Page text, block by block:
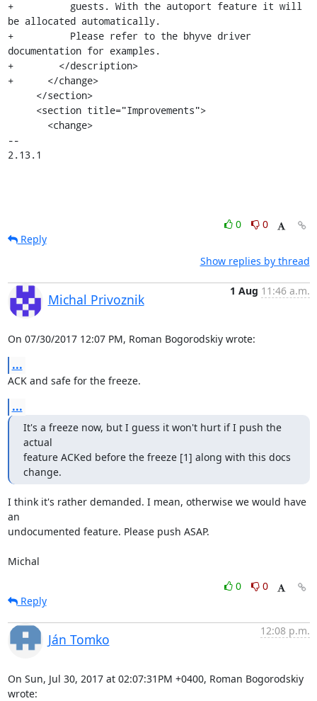
+          guests. With the autoport feature it will
be allocated automatically.
+          Please refer to the bhyve driver
documentation for examples.
+        </description>
+      </change>
--
2.13.1
0
0
Reply
Show replies by thread
Michal Privoznik
1 Aug 11:46 a.m.
On 07/30/2017 12:07 PM, Roman Bogorodskiy wrote:
...
ACK and safe for the freeze.
...
It's a freeze now, but I guess it won't hurt if I push the
actual
feature ACKed before the freeze [1] along with this docs
change.
I think it's rather demanded. I mean, otherwise we would have
an
undocumented feature. Please push ASAP.
Michal
0
0
Reply
Ján Tomko
12:08 p.m.
On Sun, Jul 30, 2017 at 02:07:31PM +0400, Roman Bogorodskiy
wrote: